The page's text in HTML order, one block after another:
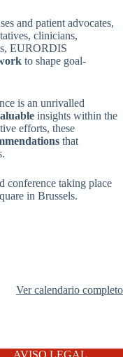
and patient advocates,
clinicians,
EURORDIS
to shape goal-
is an unrivalled
insights within the
efforts, these
that
conference taking place
in Brussels.
Ver calendario completo
AVISO LEGAL